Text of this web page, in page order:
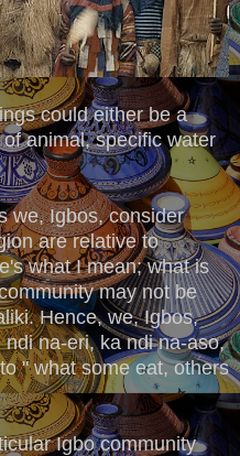
could either be a
animal, specific water
we, Igbos, consider
are relative to
what I mean; what is
may not be
Hence, we, Igbos,
na-eri, ka ndi na-aso,
" what some eat, others
Igbo community